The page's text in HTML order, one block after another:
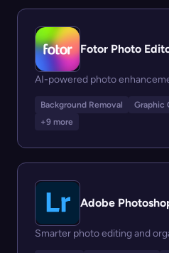
Fotor Photo
AI-powered photo
Background Removal Graphic
+9 more
Adobe
Smarter photo editing and